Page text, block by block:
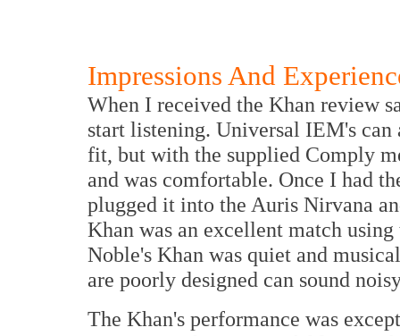
Impressions And
When I received the Khan review
start listening. Universal IEM's
fit, but with the supplied Comply
and was comfortable. Once I had
plugged it into the Auris Nirvana
Khan was an excellent match
Noble's Khan was quiet and
are poorly designed can sound
The Khan's performance was